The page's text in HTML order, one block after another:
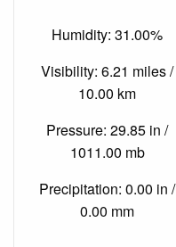
Humidity: 31.00%
Visibility: 6.21 miles /
10.00 km
Pressure: 29.85 in /
1011.00 mb
Precipitation: 0.00 in /
0.00 mm